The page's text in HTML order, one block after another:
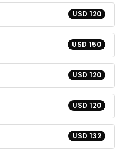
USD 120
USD 150
USD 120
USD 120
USD 132